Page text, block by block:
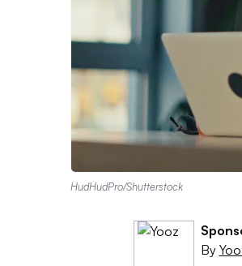
HudHudPro/Shutterstock
By